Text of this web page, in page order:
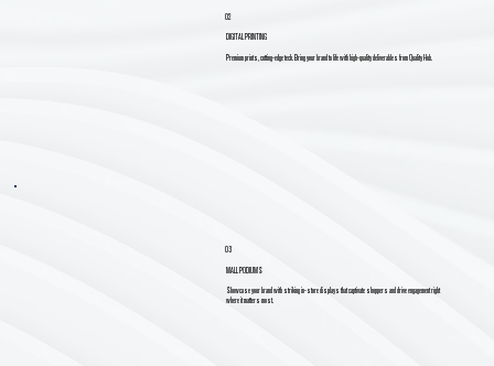
02
DIGITAL PRINTING
Premium prints, cutting-edge tech. Bring your brand to life with high-quality deliverables from Quality Hub.
03
MALL PODIUMS
Showcase your brand with striking in-store displays that captivate shoppers and drive engagement right
where it matters most.